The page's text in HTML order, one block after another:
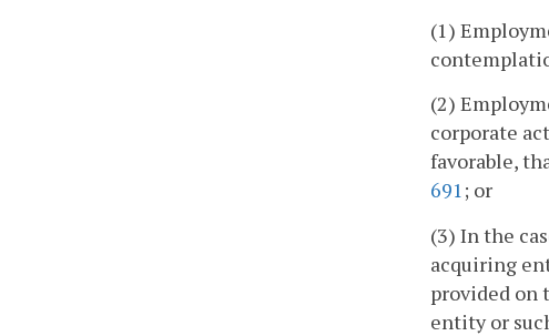
(1)
(2)
corporate
favorable,
691; or
(3) In the
acquiring
provided on
entity or